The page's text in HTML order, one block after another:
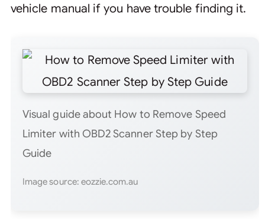
vehicle manual if you have trouble finding it.
Visual guide about How to Remove Speed
Limiter with OBD2 Scanner Step by Step
Guide
Image source: eozzie.com.au